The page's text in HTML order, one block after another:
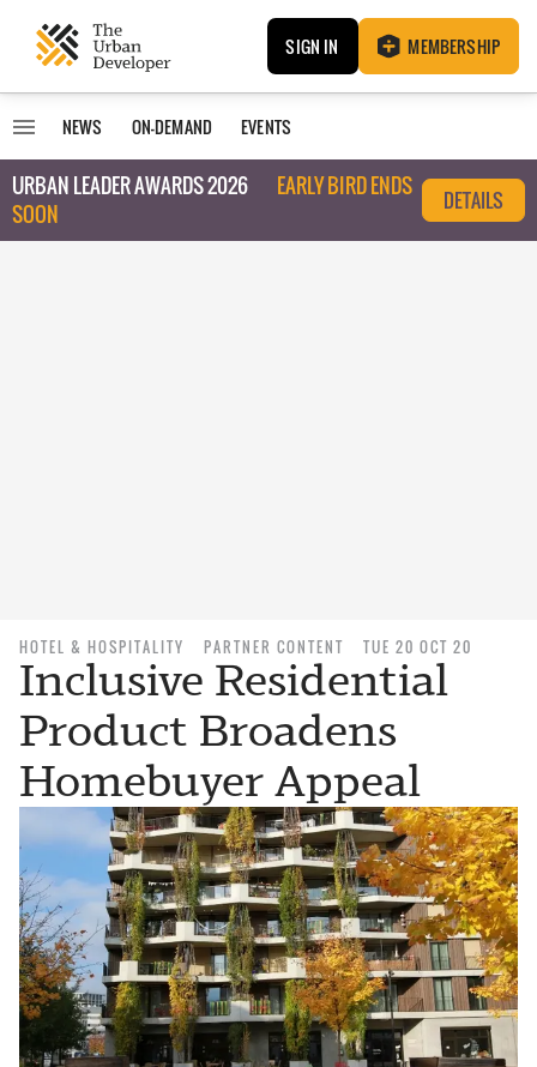
SIGN IN MEMBERSHIP
NEWS ON-DEMAND EVENTS
URBAN LEADER AWARDS 2026
EARLY BIRD ENDS
SOON
DETAILS
HOTEL & HOSPITALITY PARTNER CONTENT TUE 20 OCT 20
Inclusive Residential
Product Broadens
Homebuyer Appeal